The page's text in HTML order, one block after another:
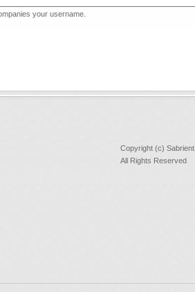
your username.
Copyright (c)
All Rights Reserved